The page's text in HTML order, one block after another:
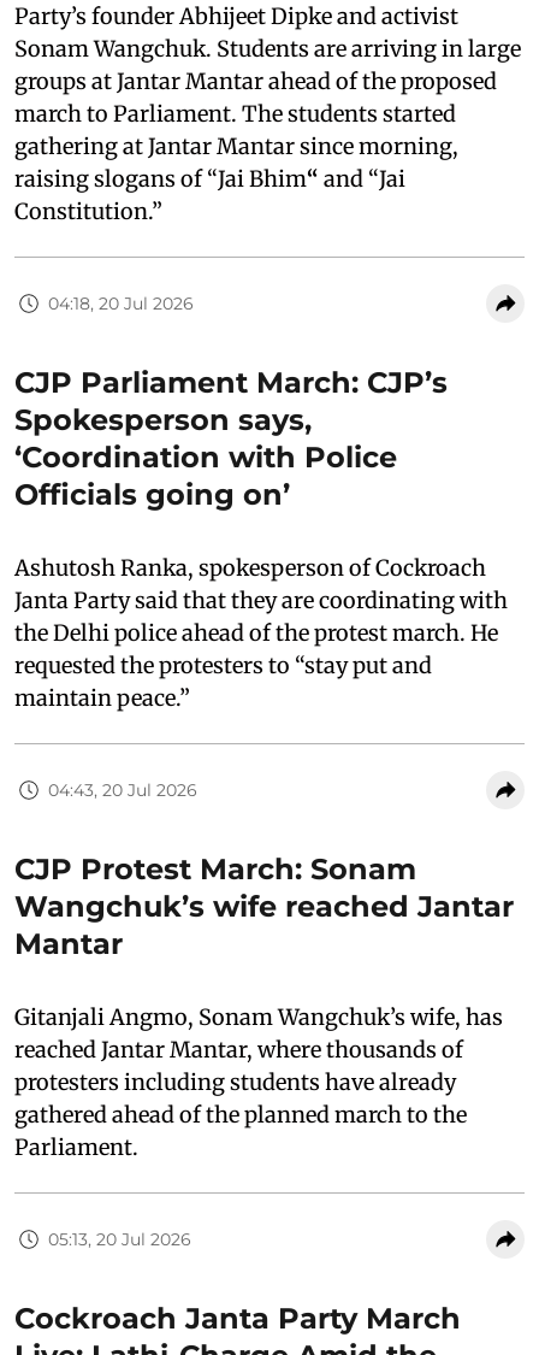
Party’s founder Abhijeet Dipke and activist
Sonam Wangchuk. Students are arriving in large
groups at Jantar Mantar ahead of the proposed
march to Parliament. The students started
gathering at Jantar Mantar since morning,
raising slogans of “Jai Bhim“ and “Jai
Constitution.”
04:18, 20 Jul 2026
CJP Parliament March: CJP’s
Spokesperson says,
‘Coordination with Police
Officials going on’
Ashutosh Ranka, spokesperson of Cockroach
Janta Party said that they are coordinating with
the Delhi police ahead of the protest march. He
requested the protesters to “stay put and
maintain peace.”
04:43, 20 Jul 2026
CJP Protest March: Sonam
Wangchuk’s wife reached Jantar
Mantar
Gitanjali Angmo, Sonam Wangchuk’s wife, has
reached Jantar Mantar, where thousands of
protesters including students have already
gathered ahead of the planned march to the
Parliament.
05:13, 20 Jul 2026
Cockroach Janta Party March